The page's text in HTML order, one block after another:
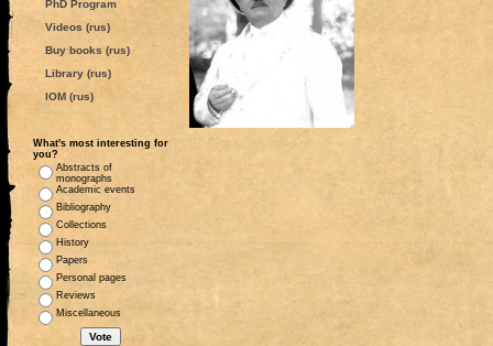
PhD Program
Videos (rus)
Buy books (rus)
Library (rus)
IOM (rus)
What's most interesting for
you?
Abstracts of
monographs
Academic events
Bibliography
Collections
History
Papers
Personal pages
Reviews
Miscellaneous